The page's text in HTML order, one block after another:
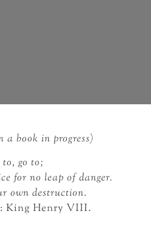
a book in progress)
go to;
for no leap of danger.
own destruction.
King Henry VIII.